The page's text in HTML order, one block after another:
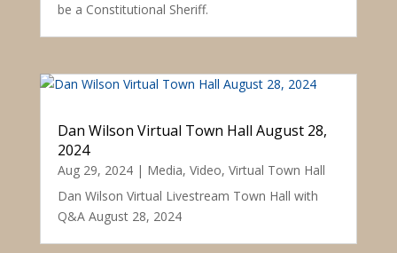
be a Constitutional Sheriff.
Dan Wilson Virtual Town Hall August 28,
2024
Aug 29, 2024| Media, Video, Virtual Town Hall
Dan Wilson Virtual Livestream Town Hall with
Q&A August 28, 2024